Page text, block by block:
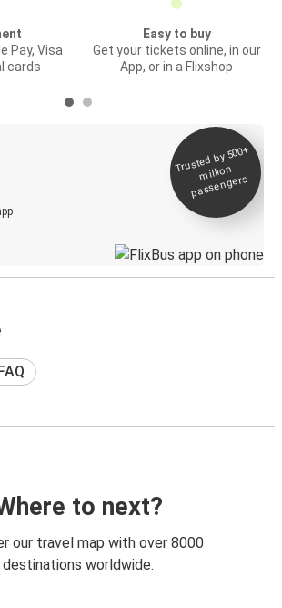
Pay, Visa
cards
Easy to buy
Get your tickets online, in our
App, or in a Flixshop
Trusted by 500+
million
passengers
to next?
our travel map with over 8000
destinations worldwide.